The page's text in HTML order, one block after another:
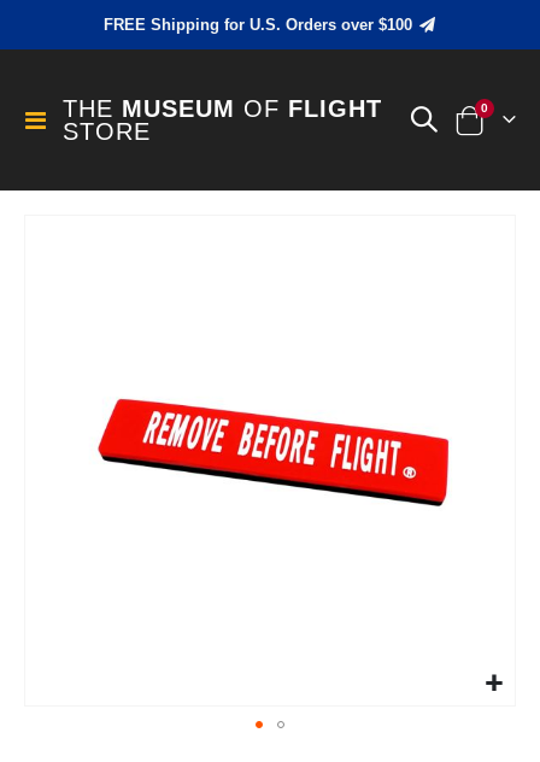
FREE Shipping for U.S. Orders over $100
Toggle
Nav
THE MUSEUM OF FLIGHT
STORE
Cart
0items